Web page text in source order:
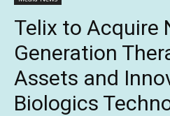
Telix to Acquire
Generation
Assets and
Biologics